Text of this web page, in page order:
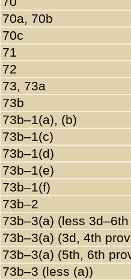
70a, 70b
70c
71
72
73, 73a
73b
73b–1(a), (b)
73b–1(c)
73b–1(d)
73b–1(e)
73b–1(f)
73b–2
73b–3(a) (less
73b–3(a) (3d, 4th
73b–3(a) (5th, 6th
73b–3 (less (a))